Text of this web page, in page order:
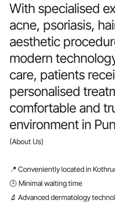
With specialised
acne, psoriasis,
aesthetic
modern
care, patients
personalised
comfortableand
environment in
(About Us)
📍 Conveniently located in
🕒 Minimal waiting time
🔬 Advanced dermatology